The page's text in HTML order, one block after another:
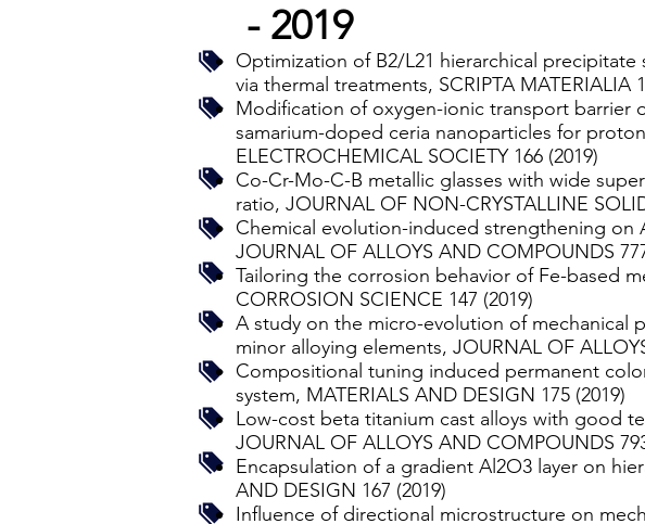
- 2019
Optimization of B2/L21 hierarchical
via thermal treatments, SCRIPTA MATERIALIA
Modification of oxygen-ionic transport barrier
samarium-doped ceria nanoparticles for
ELECTROCHEMICAL SOCIETY 166 (2019)
Co-Cr-Mo-C-B metallic glasses with wide
ratio, JOURNAL OF NON-CRYSTALLINE
Chemical evolution-induced strengthening
JOURNAL OF ALLOYS AND COMPOUNDS
Tailoring the corrosion behavior of Fe-based
CORROSION SCIENCE 147 (2019)
A study on the micro-evolution of mechanical
minor alloying elements, JOURNAL OF
Compositional tuning induced permanent
system, MATERIALS AND DESIGN 175 (2019)
Low-cost beta titanium cast alloys with good
JOURNAL OF ALLOYS AND COMPOUNDS
Encapsulation of a gradient Al2O3 layer on
AND DESIGN 167 (2019)
Influence of directional microstructure on